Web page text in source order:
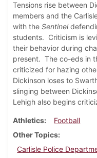
Tensions rise between
members and the
with the Sentinel
students. Criticism is
their behavior during
present. The co-eds in
criticized for hazing
Dickinson loses to
slinging between
Lehigh also begins
Athletics
Football
Other Topics
Carlisle Police